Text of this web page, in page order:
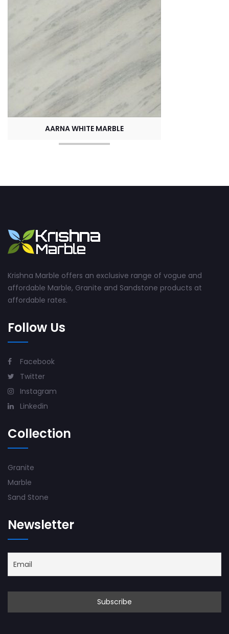
AARNA WHITE MARBLE
Krishna Marble offers an exclusive range of vogue and
affordable Marble, Granite and Sandstone products at
affordable rates.
Follow Us
Facebook
Twitter
Instagram
Linkedin
Collection
Granite
Marble
Sand Stone
Newsletter